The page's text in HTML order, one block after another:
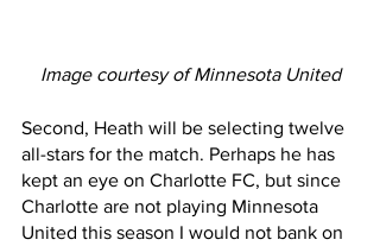
Image courtesy of Minnesota United
Second, Heath will be selecting twelve
all-stars for the match. Perhaps he has
kept an eye on Charlotte FC, but since
Charlotte are not playing Minnesota
United this season I would not bank on